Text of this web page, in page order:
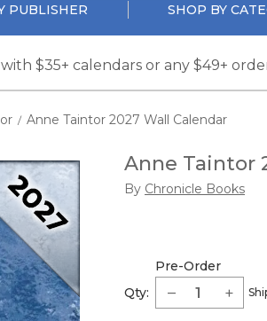
PUBLISHER SHOP BY
with $35+ calendars or any $49+
/ Anne Taintor 2027 Wall Calendar
Anne Taintor
By Chronicle Books
Qty:
Pre-Order